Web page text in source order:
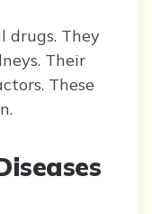
drugs. They
Their
These